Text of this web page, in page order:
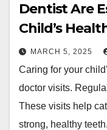
Dentist Are
Child’s
MARCH 5, 2025
Caring for your
doctor visits.
These visits help
strong, healthy